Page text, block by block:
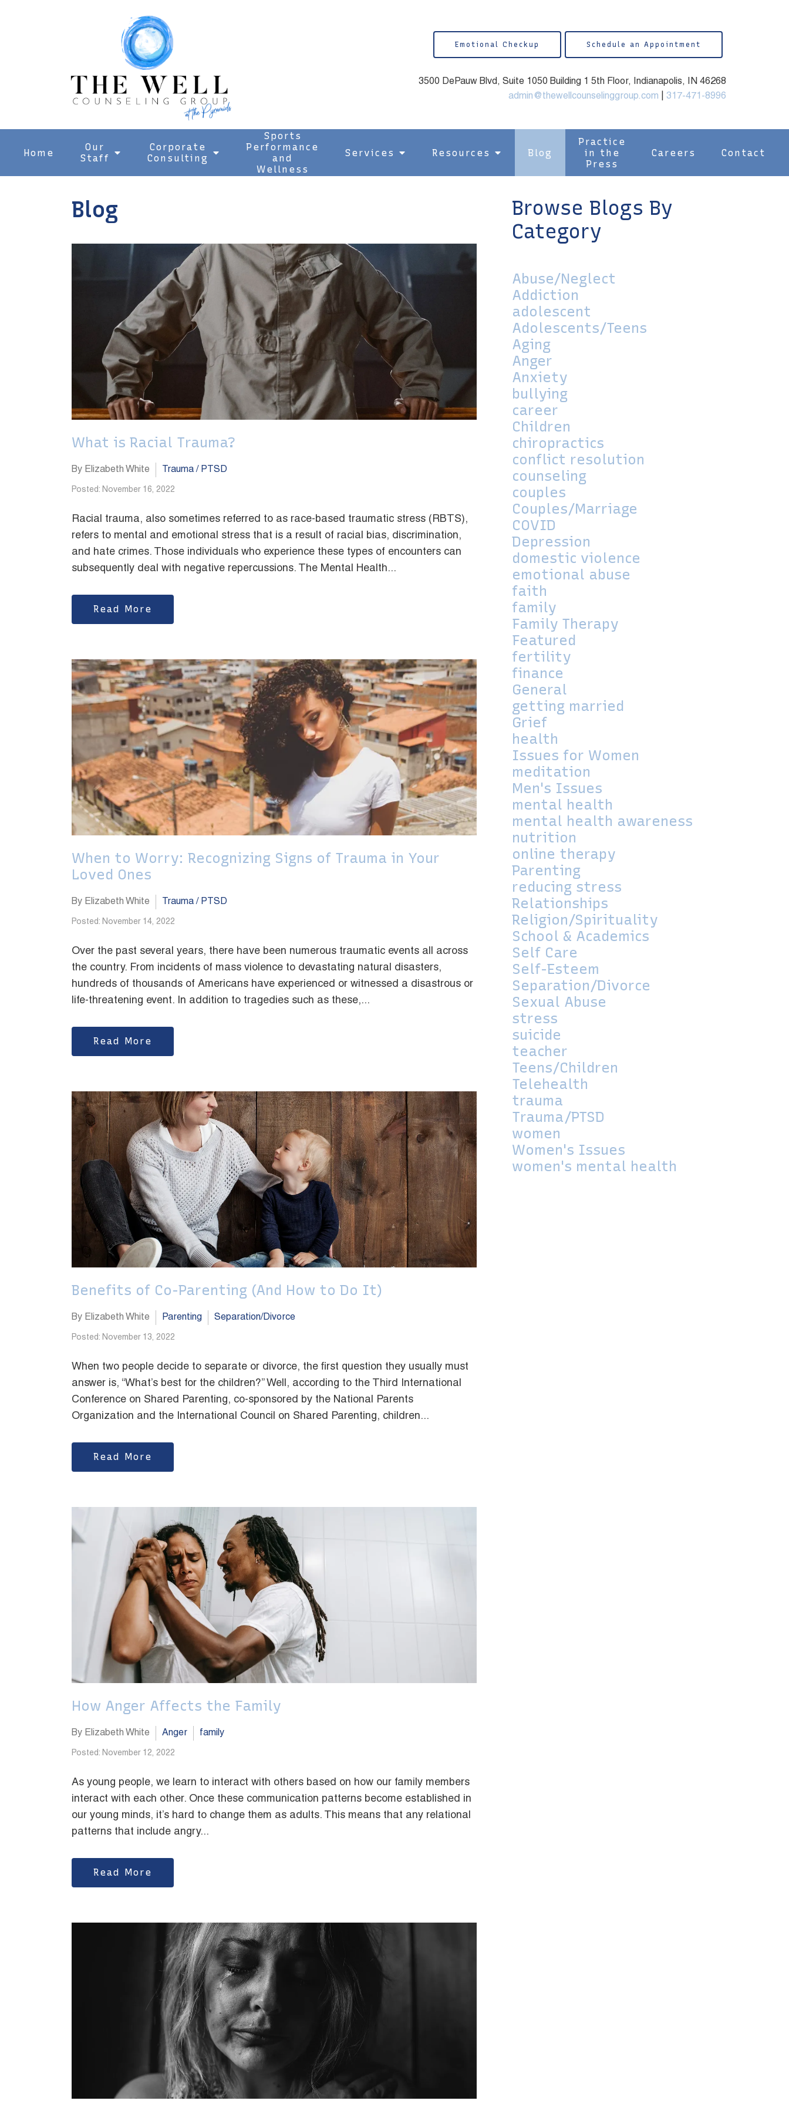
Home
Our
Staff
Corporate
Consulting
Sports
Performance
and
Wellness
Services Resources Blog
Practice
in the
Press
Careers Contact
Emotional Checkup Schedule an Appointment
3500 DePauw Blvd, Suite 1050 Building 1 5th Floor, Indianapolis, IN 46268
admin@thewellcounselinggroup.com
317-471-8996
Blog
What is Racial Trauma?
By Elizabeth White Trauma / PTSD
Posted: November 16, 2022
Racial trauma, also sometimes referred to as race-based traumatic stress (RBTS),
refers to mental and emotional stress that is a result of racial bias, discrimination,
and hate crimes. Those individuals who experience these types of encounters can
subsequently deal with negative repercussions. The Mental Health...
Read More
When to Worry: Recognizing Signs of Trauma in Your
Loved Ones
By Elizabeth White Trauma / PTSD
Posted: November 14, 2022
Over the past several years, there have been numerous traumatic events all across
the country. From incidents of mass violence to devastating natural disasters,
hundreds of thousands of Americans have experienced or witnessed a disastrous or
life-threatening event. In addition to tragedies such as these,...
Read More
Benefits of Co-Parenting (And How to Do It)
By Elizabeth White Parenting Separation/Divorce
Posted: November 13, 2022
When two people decide to separate or divorce, the first question they usually must
answer is, “What’s best for the children?” Well, according to the Third International
Conference on Shared Parenting, co-sponsored by the National Parents
Organization and the International Council on Shared Parenting, children...
Read More
How Anger Affects the Family
By Elizabeth White Anger family
Posted: November 12, 2022
As young people, we learn to interact with others based on how our family members
interact with each other. Once these communication patterns become established in
our young minds, it’s hard to change them as adults. This means that any relational
patterns that include angry...
Read More
Browse Blogs By
Category
Abuse/Neglect
Addiction
adolescent
Adolescents/Teens
Aging
Anger
Anxiety
bullying
career
Children
chiropractics
conflict resolution
counseling
couples
Couples/Marriage
COVID
Depression
domestic violence
emotional abuse
faith
family
Family Therapy
Featured
fertility
finance
General
getting married
Grief
health
Issues for Women
meditation
Men's Issues
mental health
mental health awareness
nutrition
online therapy
Parenting
reducing stress
Relationships
Religion/Spirituality
School & Academics
Self Care
Self-Esteem
Separation/Divorce
Sexual Abuse
stress
suicide
teacher
Teens/Children
Telehealth
trauma
Trauma/PTSD
women
Women's Issues
women's mental health